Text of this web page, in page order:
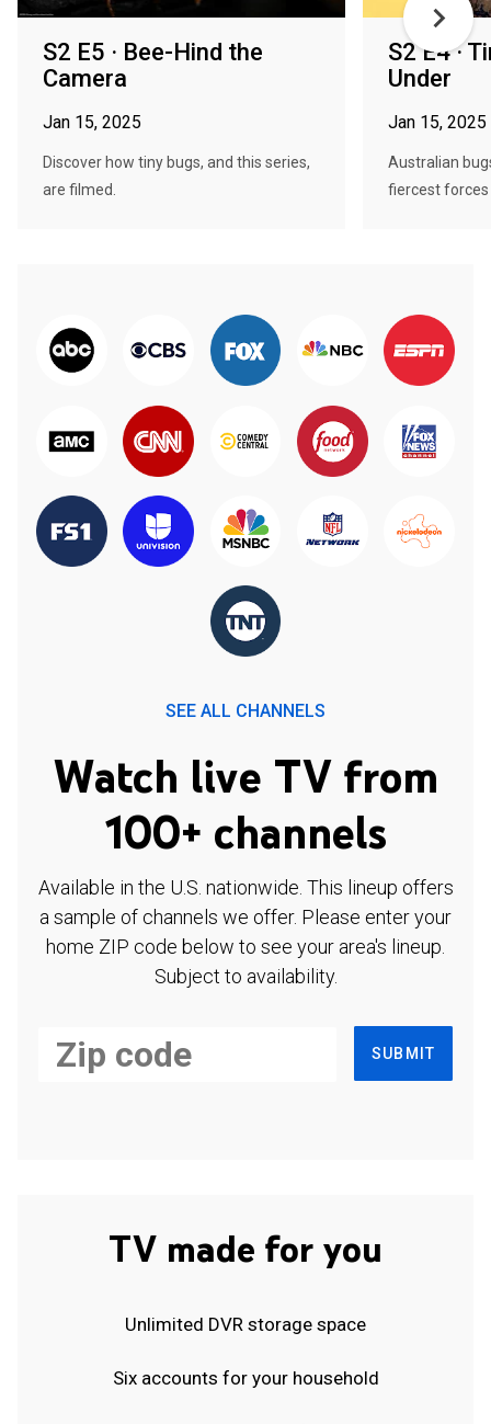
S2 E5 · Bee-Hind the
Camera
Jan 15, 2025
Discover how tiny bugs, and this series,
are filmed.
S2 E4 ·
Under
Jan 15, 2025
Australian
fiercest forces
SEE ALL CHANNELS
Watch live TV from
100+ channels
Available in the U.S. nationwide. This lineup offers
a sample of channels we offer. Please enter your
home ZIP code below to see your area's lineup.
Subject to availability.
SUBMIT
TV made for you
Unlimited DVR storage space
Six accounts for your household